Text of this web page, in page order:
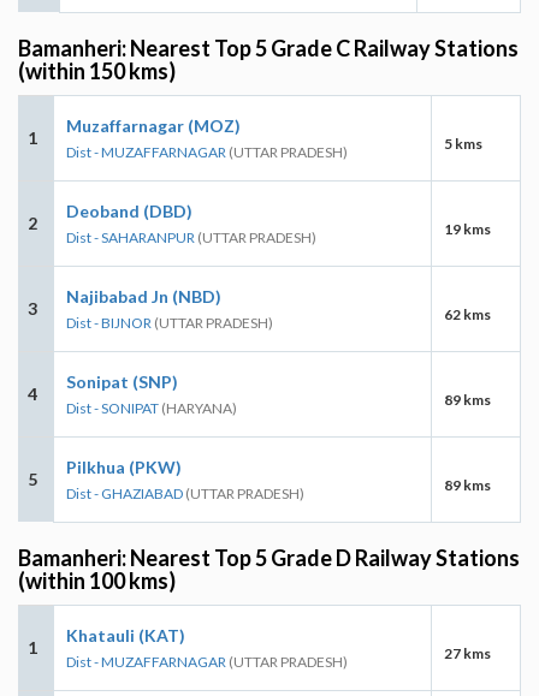
Bamanheri: Nearest Top 5 Grade C Railway Stations
(within 150 kms)
1
Muzaffarnagar (MOZ)
Dist - MUZAFFARNAGAR (UTTAR PRADESH) 5 kms
2
Deoband (DBD)
Dist - SAHARANPUR (UTTAR PRADESH) 19 kms
3
Najibabad Jn (NBD)
Dist - BIJNOR (UTTAR PRADESH) 62 kms
4
Sonipat (SNP)
Dist - SONIPAT (HARYANA) 89 kms
5
Pilkhua (PKW)
Dist - GHAZIABAD (UTTAR PRADESH) 89 kms
Bamanheri: Nearest Top 5 Grade D Railway Stations
(within 100 kms)
1
Khatauli (KAT)
Dist - MUZAFFARNAGAR (UTTAR PRADESH) 27 kms